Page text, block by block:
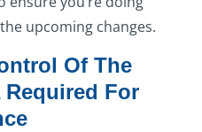
upcoming changes.
Of The
For